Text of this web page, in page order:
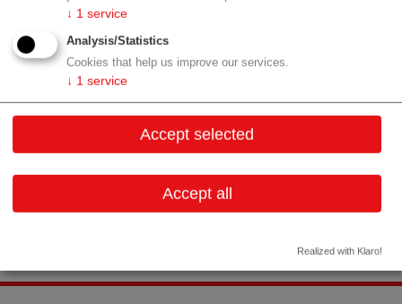
↓ 1 service
Analysis/Statistics
Cookies that help us improve our services.
↓ 1 service
Accept selected
Accept all
Realized with Klaro!
Contact
Kaiser-Josef-Platz 41
4601 Wels
Upper Austria
Email:office@bess.at